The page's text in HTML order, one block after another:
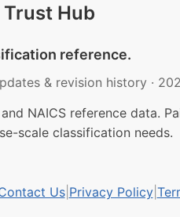
Hub
reference.
& revision history ·
NAICS reference data.
scale classification needs.
Us| Privacy Policy|